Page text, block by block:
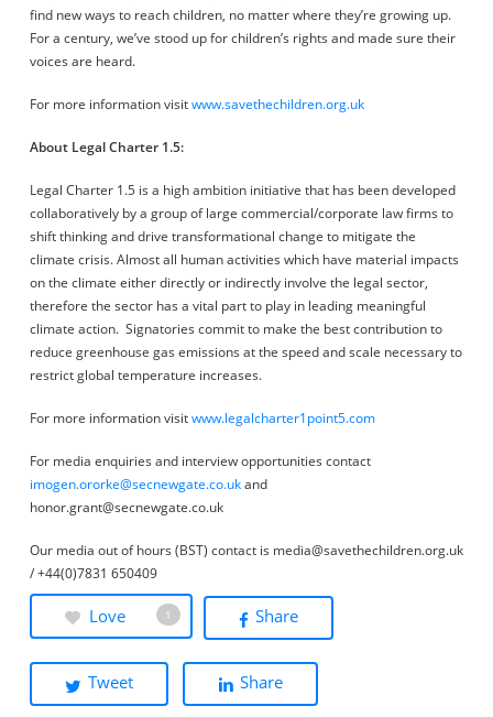
find new ways to reach children, no matter where they’re growing up.
For a century, we’ve stood up for children’s rights and made sure their
voices are heard.
For more information visitwww.savethechildren.org.uk
About Legal Charter 1.5:
Legal Charter 1.5 is a high ambition initiative that has been developed
collaboratively by a group of large commercial/corporate law firms to
shift thinking and drive transformational change to mitigate the
climate crisis. Almost all human activities which have material impacts
on the climate either directly or indirectly involve the legal sector,
therefore the sector has a vital part to play in leading meaningful
climate action. Signatories commit to make the best contribution to
reduce greenhouse gas emissions at the speed and scale necessary to
restrict global temperature increases.
For more information visitwww.legalcharter1point5.com
For media enquiries and interview opportunities contact
imogen.ororke@secnewgate.co.ukand
honor.grant@secnewgate.co.uk
Our media out of hours (BST) contact is media@savethechildren.org.uk
/ +44(0)7831 650409
Love 1 Share
Tweet Share